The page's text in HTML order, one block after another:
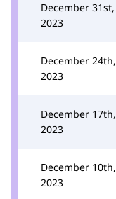
December 31st,
2023
December 24th,
2023
December 17th,
2023
December 10th,
2023